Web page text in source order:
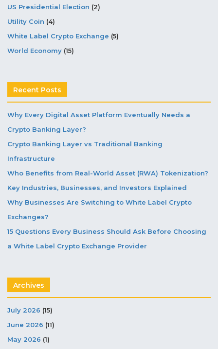
US Presidential Election (2)
Utility Coin (4)
White Label Crypto Exchange (5)
World Economy (15)
Recent Posts
Why Every Digital Asset Platform Eventually Needs a
Crypto Banking Layer?
Crypto Banking Layer vs Traditional Banking
Infrastructure
Who Benefits from Real-World Asset (RWA) Tokenization?
Key Industries, Businesses, and Investors Explained
Why Businesses Are Switching to White Label Crypto
Exchanges?
15 Questions Every Business Should Ask Before Choosing
a White Label Crypto Exchange Provider
Archives
July 2026 (15)
June 2026 (11)
May 2026 (1)